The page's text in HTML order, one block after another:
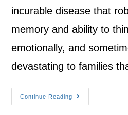
incurable disease that
memory and ability to
emotionally, and
devastating to families
Continue Reading